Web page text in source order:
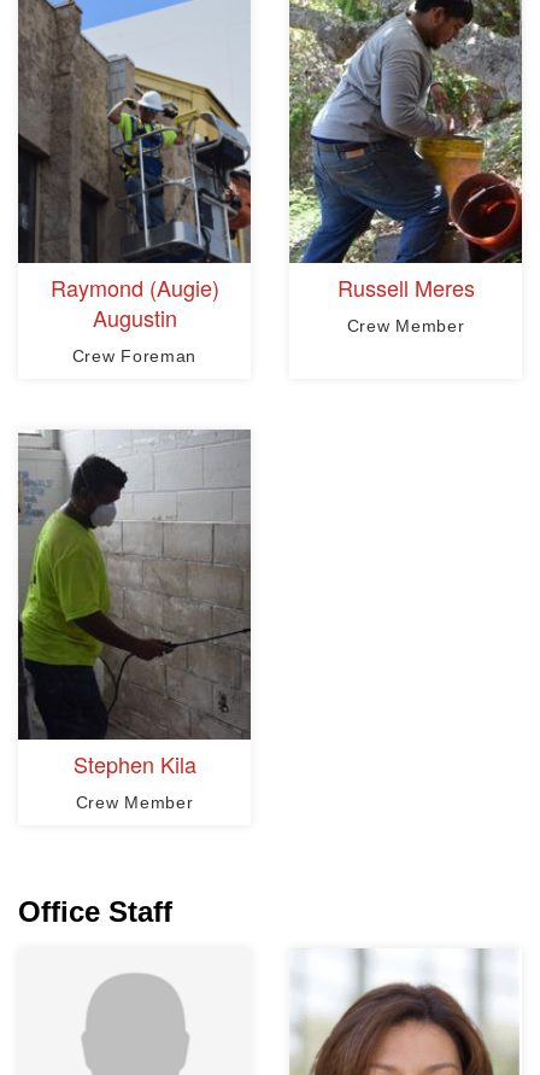
Raymond (Augie)
Augustin
Crew Foreman
Russell Meres
Crew Member
Stephen Kila
Crew Member
Office Staff